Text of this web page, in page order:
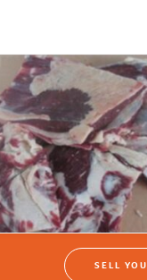
SELL